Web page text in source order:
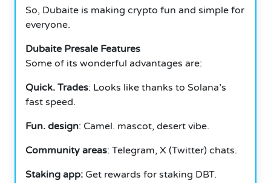
So, Dubaite is making crypto fun and simple for
everyone.
Dubaite Presale Features
Some of its wonderful advantages are:
Quick. Trades: Looks like thanks to Solana’s
fast speed.
Fun. design: Camel. mascot, desert vibe.
Community areas: Telegram, X (Twitter) chats.
Staking app: Get rewards for staking DBT.